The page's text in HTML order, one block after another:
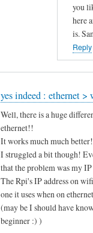
d
Alex
you
here
is.
Reply
yes indeed : ethernet >
Well, there is a huge
ethernet!!
It works much much better!
I struggled a bit though!
that the problem was my IP
The Rpi's IP address on
one it uses when on
(may be I should have
beginner :) )